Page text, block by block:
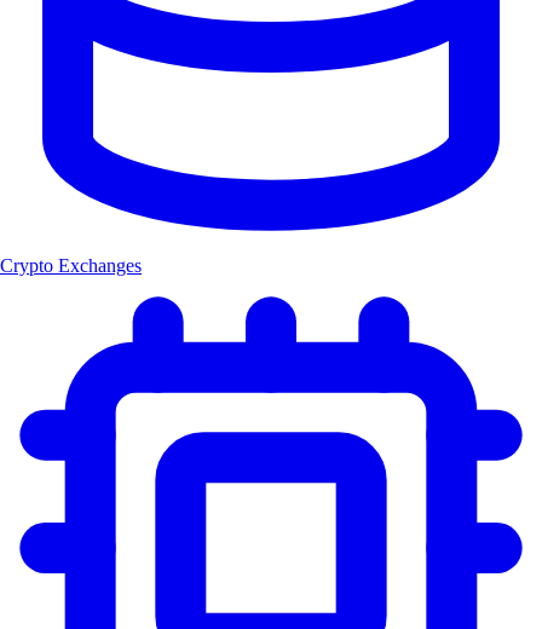
Crypto Exchanges